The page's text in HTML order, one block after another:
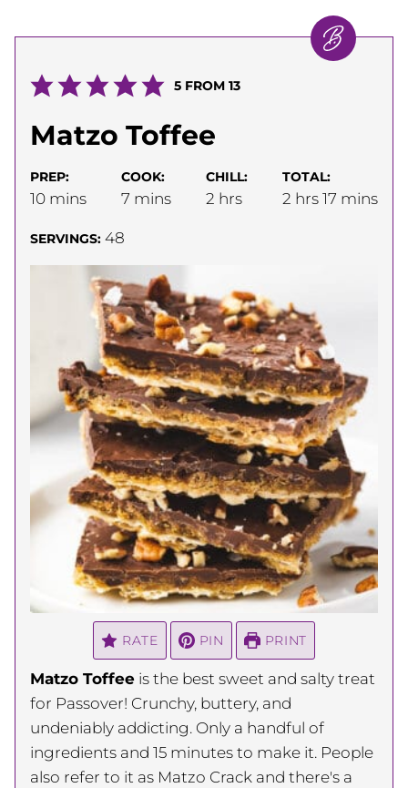
5FROM 13
Matzo Toffee
PREP:
10minutes
mins
COOK:
7 minutes
mins
CHILL:
2 hours
hrs
TOTAL:
2 hours
hrs 17 minutes
mins
SERVINGS: 48
RATE PIN PRINT
Matzo Toffee is the best sweet and salty treat
for Passover! Crunchy, buttery, and
undeniably addicting. Only a handful of
ingredients and 15 minutes to make it. People
also refer to it as Matzo Crack and there's a